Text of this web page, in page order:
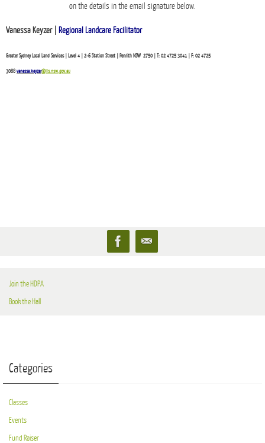
on the details in the email signature below.
Vanessa Keyzer | Regional Landcare Facilitator
Greater Sydney Local Land Services | Level 4 | 2-6 Station Street | Penrith NSW 2750 | T: 02 4725 3041 | F: 02 4725
3088 vanessa.keyzer@lls.nsw.gov.au
Join the HDPA
Book the Hall
Categories
Classes
Events
Fund Raiser